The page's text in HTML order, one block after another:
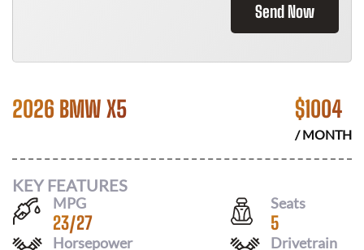
Send Now
2026 BMW X5 $1004
/ MONTH
KEY FEATURES
MPG
23/27
Seats
5
Horsepower Drivetrain